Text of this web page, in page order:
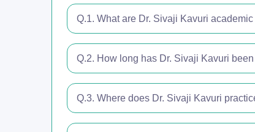
Q.1. What are Dr. Sivaji Kavuri
Q.2. How long has Dr. Sivaji Kavuri
Q.3. Where does Dr. Sivaji Kavuri